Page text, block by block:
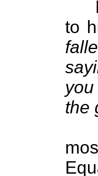
It
to
the
It